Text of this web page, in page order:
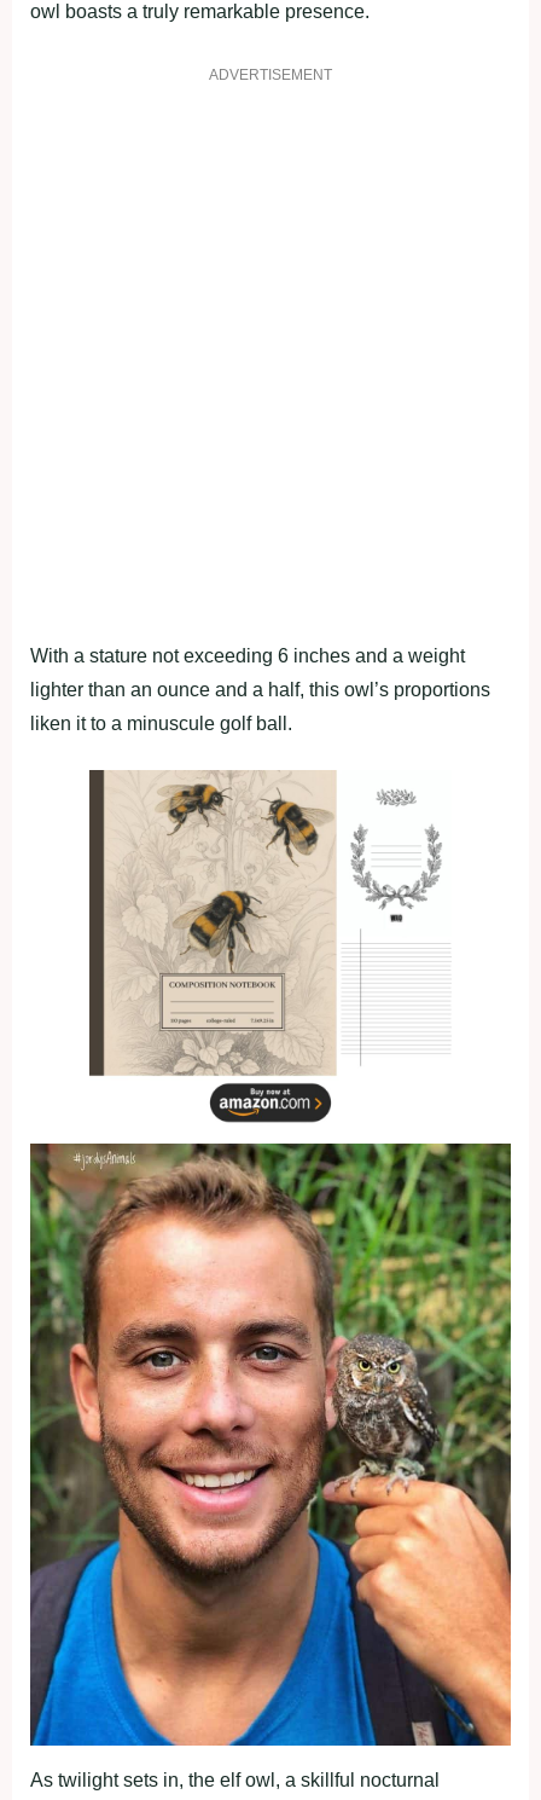
owl boasts a truly remarkable presence.
ADVERTISEMENT
With a stature not exceeding 6 inches and a weight
lighter than an ounce and a half, this owl’s proportions
liken it to a minuscule golf ball.
As twilight sets in, the elf owl, a skillful nocturnal